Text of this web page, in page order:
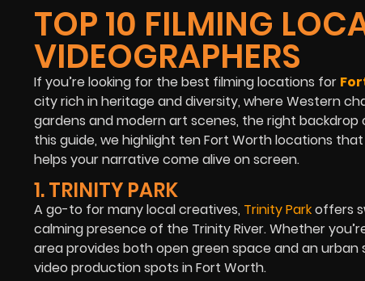
TOP 10 FILMING
VIDEOGRAPHERS
If you’re looking for the best filming locations for
city rich in heritage and diversity, where Western
gardens and modern art scenes, the right
this guide, we highlight ten Fort Worth locations
helps your narrative come alive on screen.
1. TRINITY PARK
A go-to for many local creatives, Trinity Parkoffers
calming presence of the Trinity River. Whether
area provides both open green space and an
video production spots in Fort Worth.